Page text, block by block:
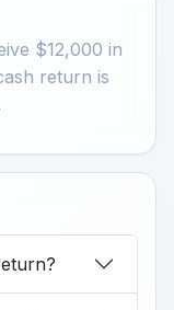
$12,000 in
return is